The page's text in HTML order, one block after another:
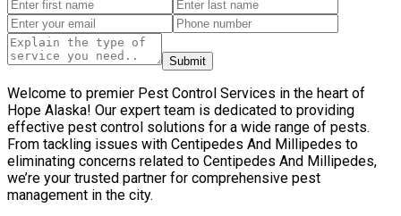
Submit
Welcome to premier Pest Control Services in the heart of
Hope Alaska! Our expert team is dedicated to providing
effective pest control solutions for a wide range of pests.
From tackling issues with Centipedes And Millipedes to
eliminating concerns related to Centipedes And Millipedes,
we’re your trusted partner for comprehensive pest
management in the city.